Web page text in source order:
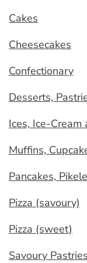
Cakes
Cheesecakes
Confectionary
Desserts,
Ices, Ice-Cream
Muffins,
Pancakes,
Pizza (savoury)
Pizza (sweet)
Savoury Pastries